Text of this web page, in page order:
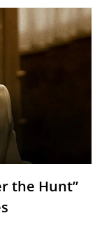
the Hunt”